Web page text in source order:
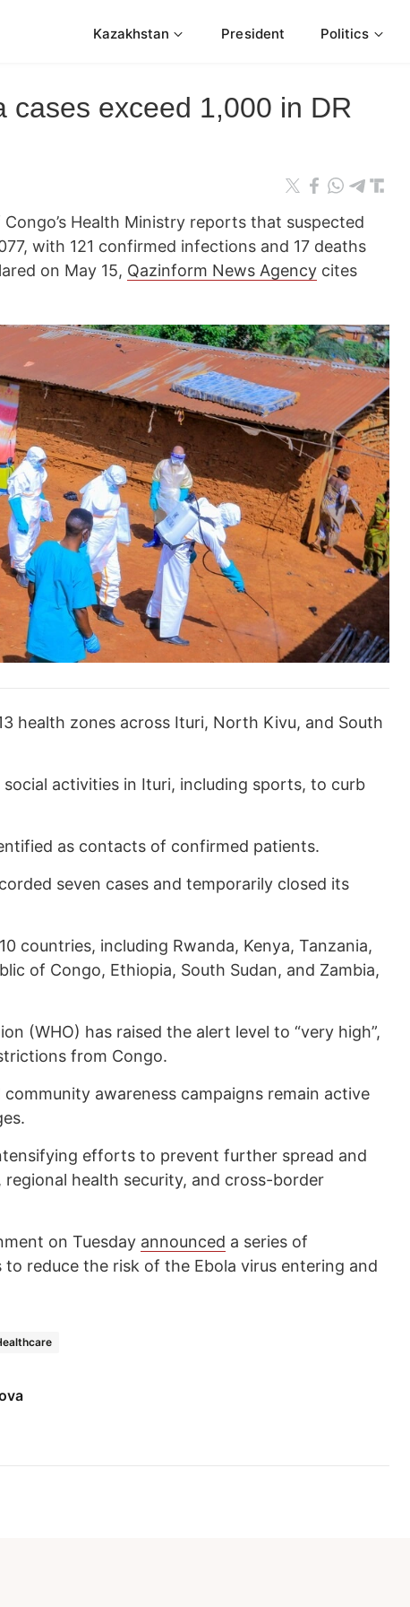
Kazakhstan President Politics
cases exceed 1,000 in DR
Health Ministry reports that suspected
with 121 confirmed infections and 17 deaths
on May 15, Qazinform News Agency cites
health zones across Ituri, North Kivu, and South
activities in Ituri, including sports, to curb
as contacts of confirmed patients.
seven cases and temporarily closed its
countries, including Rwanda, Kenya, Tanzania,
of Congo, Ethiopia, South Sudan, and Zambia,
(WHO) has raised the alert level to “very high”,
from Congo.
community awareness campaigns remain active
efforts to prevent further spread and
health security, and cross-border
on Tuesday announced a series of
reduce the risk of the Ebola virus entering and